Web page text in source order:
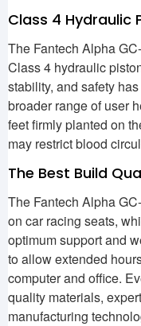
Class 4 Hydraulic
The Fantech Alpha
Class 4 hydraulic
stability, and safety
broader range of user
feet firmly planted on
may restrict blood
The Best Build
The Fantech Alpha
on car racing seats,
optimum support and
to allow extended
computer and office.
quality materials,
manufacturing